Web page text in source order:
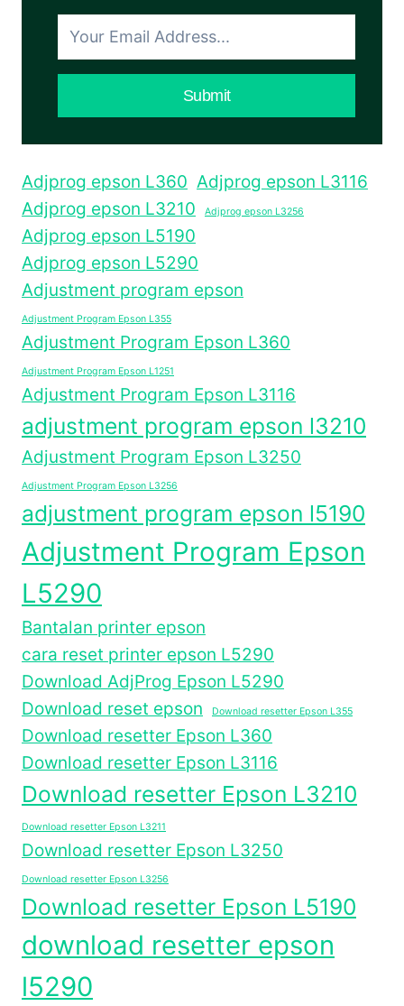
COCOK
BUAT
DAN
Submit
Adjprog epson L360 Adjprog epson L3116
Adjprog epson L3210
Adjprog epson L3256
Adjprog epson L5190
Adjprog epson L5290
Adjustment program epson
Adjustment Program Epson L355
Adjustment Program Epson L360
Adjustment Program Epson L1251
Adjustment Program Epson L3116
adjustment program epson l3210
Adjustment Program Epson L3250
Adjustment Program Epson L3256
adjustment program epson l5190
Adjustment Program Epson
L5290
Bantalan printer epson
cara reset printer epson L5290
Download AdjProg Epson L5290
Download reset epson
Download resetter Epson L355
Download resetter Epson L360
Download resetter Epson L3116
Download resetter Epson L3210
Download resetter Epson L3211
Download resetter Epson L3250
Download resetter Epson L3256
Download resetter Epson L5190
download resetter epson
l5290